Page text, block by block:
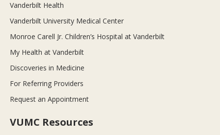
Vanderbilt Health
Vanderbilt University Medical Center
Monroe Carell Jr. Children’s Hospital at Vanderbilt
My Health at Vanderbilt
Discoveries in Medicine
For Referring Providers
Request an Appointment
VUMC Resources